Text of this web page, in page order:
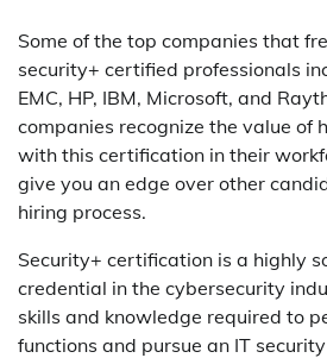
Some of the top companies that
security+ certified professionals
EMC, HP, IBM, Microsoft, and
companies recognize the value of
with this certification in their
give you an edge over other
hiring process.
Security+ certification is a highly
credential in the cybersecurity
skills and knowledge required to
functions and pursue an IT